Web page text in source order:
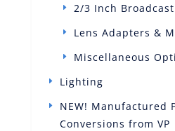
2/3 Inch Broadcast
Lens Adapters &
Miscellaneous
Lighting
NEW! Manufactured
Conversions from VP